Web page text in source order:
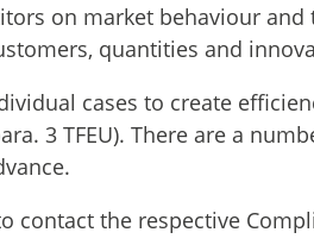
on market behaviour and
quantities and
cases to create
3 TFEU). There are a
contact the respective